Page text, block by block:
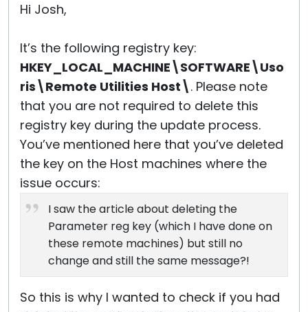
Hi Josh,
It’s the following registry key:
HKEY_LOCAL_MACHINE\SOFTWARE\Uso
ris\Remote Utilities Host\. Please note
that you are not required to delete this
registry key during the update process.
You’ve mentioned here that you’ve deleted
the key on the Host machines where the
issue occurs:
I saw the article about deleting the
Parameter reg key (which I have done on
these remote machines) but still no
change and still the same message?!
So this is why I wanted to check if you had